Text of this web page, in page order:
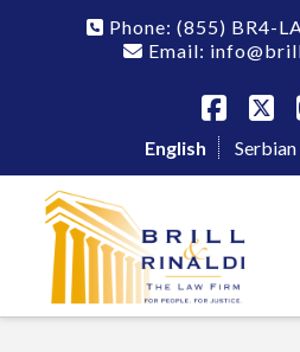
Phone:(855) BR4-
Email:
X
English Serbian